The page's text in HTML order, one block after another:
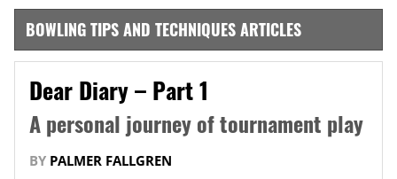
BOWLING TIPS AND TECHNIQUES ARTICLES
Dear Diary – Part 1
A personal journey of tournament play
BY PALMER FALLGREN